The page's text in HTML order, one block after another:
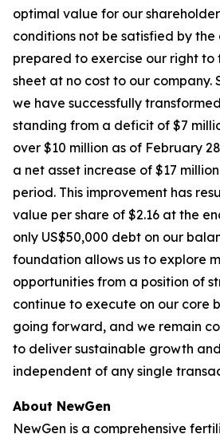
optimal value for our
conditions not be satisfied by
prepared to exercise our right to
sheet at no cost to our company.
we have successfully
standing from a deficit of $7
over $10 million as of February
a net asset increase of $17
period. This improvement has
value per share of $2.16 at the
only US$50,000 debt on our
foundation allows us to explore
opportunities from a position of
continue to execute on our core
going forward, and we remain
to deliver sustainable growth
independent of any single
About NewGen
NewGen is a comprehensive